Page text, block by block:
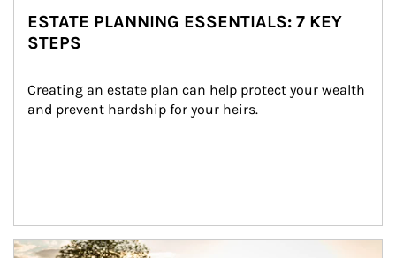
ESTATE PLANNING ESSENTIALS: 7 KEY
STEPS
Creating an estate plan can help protect your wealth
and prevent hardship for your heirs.
Article Image